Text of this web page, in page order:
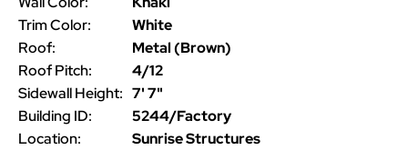
Trim Color:
White
Roof:
Metal (Brown)
Roof Pitch:
4/12
Sidewall Height: 7' 7"
Building ID:
5244/Factory
Location:
Sunrise Structures